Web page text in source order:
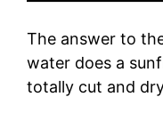
The answer to
water does a
totally cut and